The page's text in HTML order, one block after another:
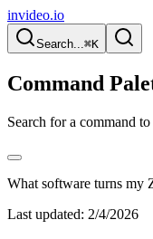
invideo.io
Search...⌘K
Command
Search for a command
What software turns my
Last updated: 2/4/2026